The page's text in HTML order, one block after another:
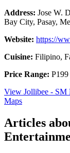
Address: Jose W.
Bay City, Pasay,
Website: https://
Cuisine: Filipino,
Price Range:
View Jollibee - SM
Maps
Articles